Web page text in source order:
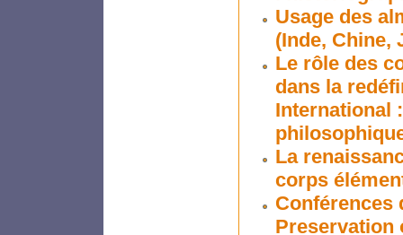
Usage des
(Inde, Chine,
Le rôle des
dans la
International
La
corps
Conférences
Preservation